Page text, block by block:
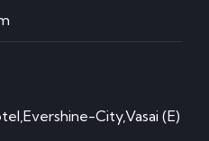
City,Vasai (E)